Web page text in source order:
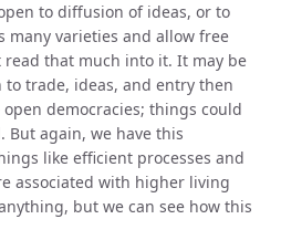
to diffusion of ideas, or to
many varieties and allow free
read that much into it. It may be
trade, ideas, and entry then
democracies; things could
But again, we have this
like efficient processes and
associated with higher living
but we can see how this